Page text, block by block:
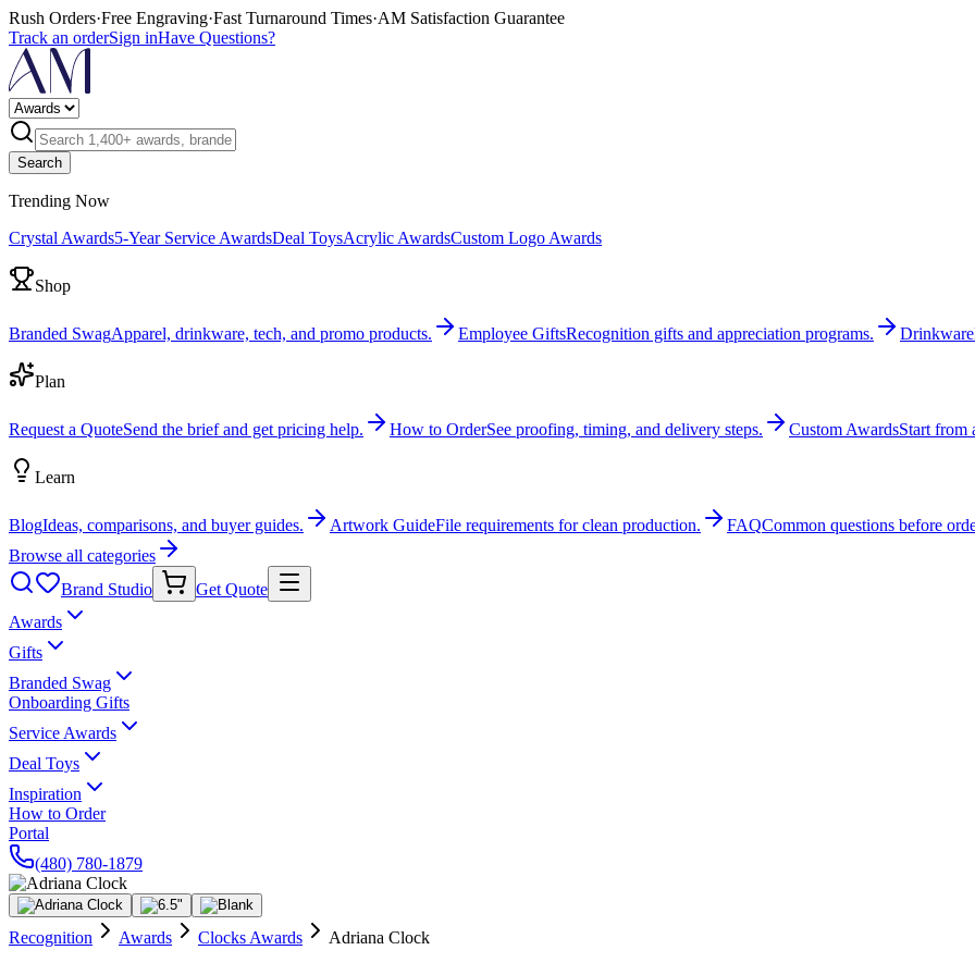
Rush Orders·Free Engraving·Fast Turnaround Times·AM Satisfaction Guarantee
Track an orderSign inHave Questions?
Search
Trending Now
Crystal Awards5-Year Service AwardsDeal ToysAcrylic AwardsCustom Logo Awards
Shop
Branded SwagApparel, drinkware, tech, and promo products. Employee GiftsRecognition gifts and appreciation programs. Drinkware
Plan
Request a QuoteSend the brief and get pricing help. How to OrderSee proofing, timing, and delivery steps. Custom AwardsStart from
Learn
BlogIdeas, comparisons, and buyer guides. Artwork GuideFile requirements for clean production. FAQCommon questions before
Browse all categories
Brand Studio
Get Quote
Awards
Gifts
Branded Swag
Onboarding Gifts
Service Awards
Deal Toys
Inspiration
How to Order
Portal
(480) 780-1879
Recognition Awards Clocks Awards Adriana Clock